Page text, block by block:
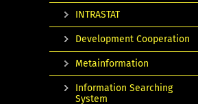
INTRASTAT
Development Cooperation
Metainformation
Information Searching
System